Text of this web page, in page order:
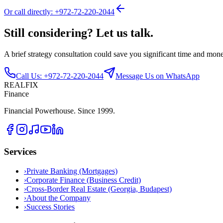
Or call directly: +972-72-220-2044
Still considering? Let us talk.
A brief strategy consultation could save you significant time and
Call Us: +972-72-220-2044
Message Us on WhatsApp
REALFIX
Finance
Financial Powerhouse. Since 1999.
Services
›Private Banking (Mortgages)
›Corporate Finance (Business Credit)
›Cross-Border Real Estate (Georgia, Budapest)
›About the Company
›Success Stories